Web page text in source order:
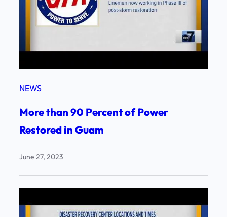
NEWS
More than 90 Percent of Power
Restored in Guam
June 27, 2023